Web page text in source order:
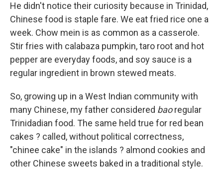
He didn't notice their curiosity because in Trinidad,
Chinese food is staple fare. We eat fried rice one a
week. Chow mein is as common as a casserole.
Stir fries with calabaza pumpkin, taro root and hot
pepper are everyday foods, and soy sauce is a
regular ingredient in brown stewed meats.
So, growing up in a West Indian community with
many Chinese, my father considered baoregular
Trinidadian food. The same held true for red bean
cakes ? called, without political correctness,
"chinee cake" in the islands ? almond cookies and
other Chinese sweets baked in a traditional style.